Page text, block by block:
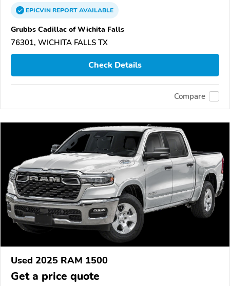
EPICVINREPORTAVAILABLE
Grubbs Cadillac of Wichita Falls
76301, WICHITA FALLS TX
Check Details
Compare
Used 2025 RAM 1500
Get a price quote